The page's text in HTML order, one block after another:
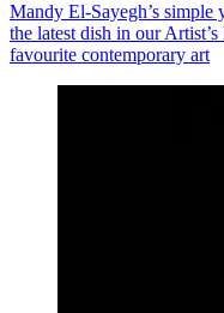
Mandy El-Sayegh’s simple
the latest dish in our
favourite contemporary art